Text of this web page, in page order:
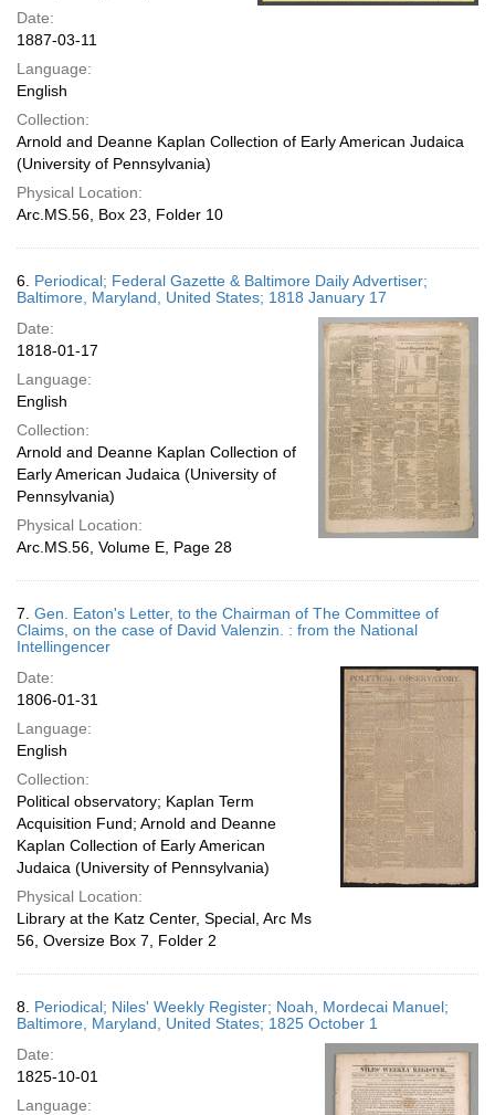
Date:
1887-03-11
Language:
English
Collection:
Arnold and Deanne Kaplan Collection of Early American Judaica
(University of Pennsylvania)
Physical Location:
Arc.MS.56, Box 23, Folder 10
6. Periodical; Federal Gazette & Baltimore Daily Advertiser;
Baltimore, Maryland, United States; 1818 January 17
Date:
1818-01-17
Language:
English
Collection:
Arnold and Deanne Kaplan Collection of
Early American Judaica (University of
Pennsylvania)
Physical Location:
Arc.MS.56, Volume E, Page 28
7. Gen. Eaton's Letter, to the Chairman of The Committee of
Claims, on the case of David Valenzin. : from the National
Intellingencer
Date:
1806-01-31
Language:
English
Collection:
Political observatory; Kaplan Term
Acquisition Fund; Arnold and Deanne
Kaplan Collection of Early American
Judaica (University of Pennsylvania)
Physical Location:
Library at the Katz Center, Special, Arc Ms
56, Oversize Box 7, Folder 2
8. Periodical; Niles' Weekly Register; Noah, Mordecai Manuel;
Baltimore, Maryland, United States; 1825 October 1
Date:
1825-10-01
Language: